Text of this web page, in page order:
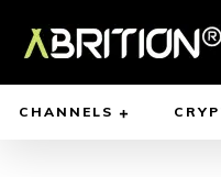
CHANNELS